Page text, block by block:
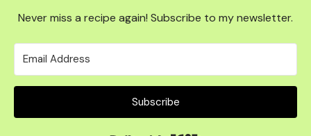
Never miss a recipe again! Subscribe to my newsletter.
Subscribe